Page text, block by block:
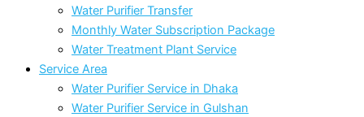
Water Purifier Transfer
Monthly Water Subscription Package
Water Treatment Plant Service
Service Area
Water Purifier Service in Dhaka
Water Purifier Service in Gulshan